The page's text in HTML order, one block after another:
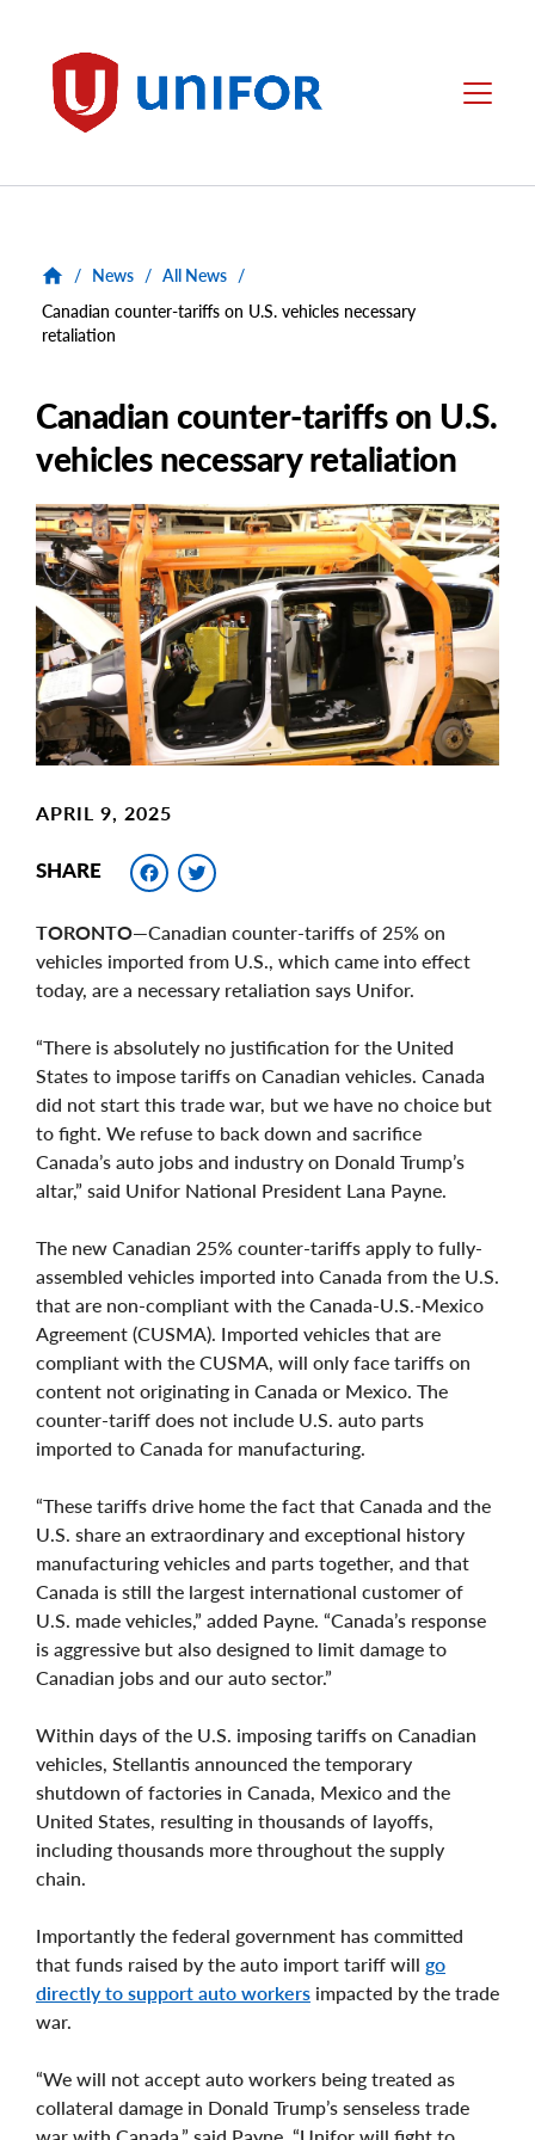
Unifor Menu
/ News / All News /
Canadian counter-tariffs on U.S. vehicles necessary
retaliation
Canadian counter-tariffs on U.S.
vehicles necessary retaliation
Main
Image
Image
APRIL 9, 2025
SHARE Facebook
TORONTO—Canadian counter-tariffs of 25% on
vehicles imported from U.S., which came into effect
today, are a necessary retaliation says Unifor.
“There is absolutely no justification for the United
States to impose tariffs on Canadian vehicles. Canada
did not start this trade war, but we have no choice but
to fight. We refuse to back down and sacrifice
Canada’s auto jobs and industry on Donald Trump’s
altar,” said Unifor National President Lana Payne.
The new Canadian 25% counter-tariffs apply to fully-
assembled vehicles imported into Canada from the U.S.
that are non-compliant with the Canada-U.S.-Mexico
Agreement (CUSMA). Imported vehicles that are
compliant with the CUSMA, will only face tariffs on
content not originating in Canada or Mexico. The
counter-tariff does not include U.S. auto parts
imported to Canada for manufacturing.
“These tariffs drive home the fact that Canada and the
U.S. share an extraordinary and exceptional history
manufacturing vehicles and parts together, and that
Canada is still the largest international customer of
U.S. made vehicles,” added Payne. “Canada’s response
is aggressive but also designed to limit damage to
Canadian jobs and our auto sector.”
Within days of the U.S. imposing tariffs on Canadian
vehicles, Stellantis announced the temporary
shutdown of factories in Canada, Mexico and the
United States, resulting in thousands of layoffs,
including thousands more throughout the supply
chain.
Importantly the federal government has committed
that funds raised by the auto import tariff will go
directly to support auto workers impacted by the trade
war.
“We will not accept auto workers being treated as
collateral damage in Donald Trump’s senseless trade